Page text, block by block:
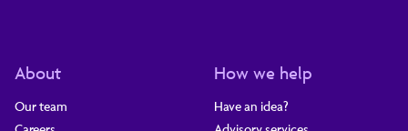
About
Our team
How we help
Have an idea?